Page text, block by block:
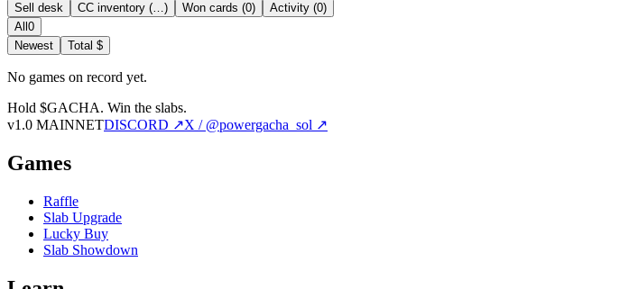
Sell desk CC inventory (…) Won cards (0) Activity (0)
All 0
Newest
Total $
No games on record yet.
Hold $GACHA. Win the slabs.
v1.0 MAINNETDISCORD ↗X / @powergacha_sol ↗
Games
Raffle
Slab Upgrade
Lucky Buy
Slab Showdown